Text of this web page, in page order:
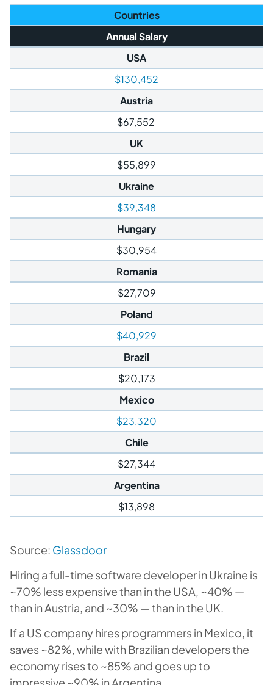
Countries
Annual Salary
USA
$130,452
Austria
$67,552
UK
$55,899
Ukraine
$39,348
Hungary
$30,954
Romania
$27,709
Poland
$40,929
Brazil
$20,173
Mexico
$23,320
Chile
$27,344
Argentina
$13,898
Source: Glassdoor
Hiring a full-time software developer in Ukraine is
~70% less expensive than in the USA, ~40% —
than in Austria, and ~30% — than in the UK.
If a US company hires programmers in Mexico, it
saves ~82%, while with Brazilian developers the
economy rises to ~85% and goes up to